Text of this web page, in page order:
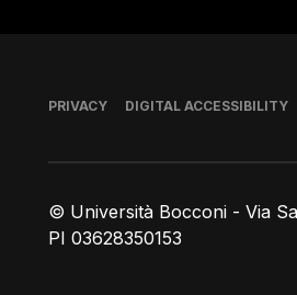
© Università Bocconi - Via
PI 03628350153
Footer
PRIVACY DIGITAL ACCESSIBILITY